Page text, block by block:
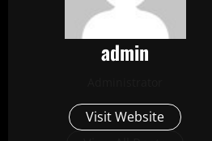
admin
Visit Website